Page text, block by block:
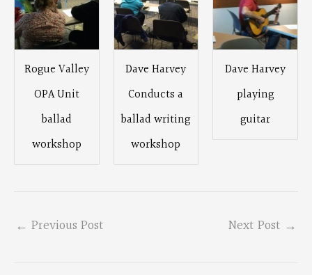
Rogue Valley
OPA Unit
ballad
workshop
Dave Harvey
Conducts a
ballad writing
workshop
Dave Harvey
playing
guitar
← Previous Post Next Post →